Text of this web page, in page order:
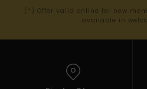
(*) Offer valid online for new
available in